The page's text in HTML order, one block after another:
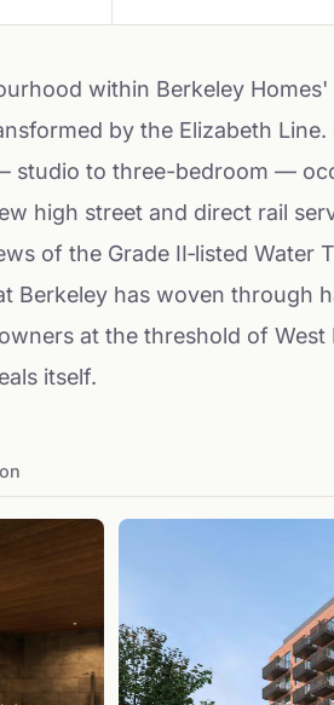
within Berkeley
by the Elizabeth
studio to three-bedroom —
high street and direct rail
of the Grade II‑listed Water
Berkeley has woven through
at the threshold of
itself.